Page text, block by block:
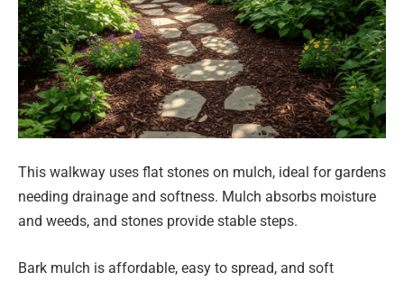
This walkway uses flat stones on mulch, ideal for gardens
needing drainage and softness. Mulch absorbs moisture
and weeds, and stones provide stable steps.
Bark mulch is affordable, easy to spread, and soft